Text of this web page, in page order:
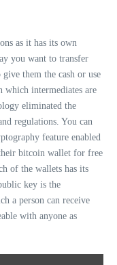
as it has its own
you want to transfer
them the cash or use
which intermediates are
eliminated the
regulations. You can
feature enabled
bitcoin wallet for free
of the wallets has its
key is the
a person can receive
with anyone as